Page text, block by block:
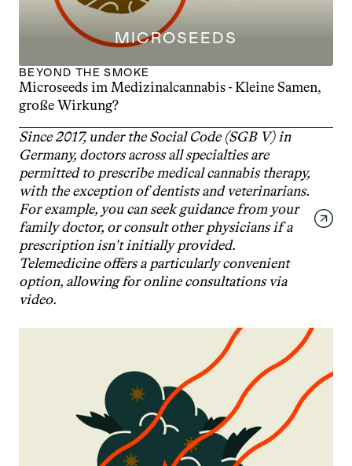
MICROSEEDS
BEYOND THE SMOKE
Microseeds im Medizinalcannabis - Kleine Samen,
große Wirkung?
Since 2017, under the Social Code (SGB V) in
Germany, doctors across all specialties are
permitted to prescribe medical cannabis therapy,
with the exception of dentists and veterinarians.
For example, you can seek guidance from your
family doctor, or consult other physicians if a
prescription isn't initially provided.
Telemedicine offers a particularly convenient
option, allowing for online consultations via
video.